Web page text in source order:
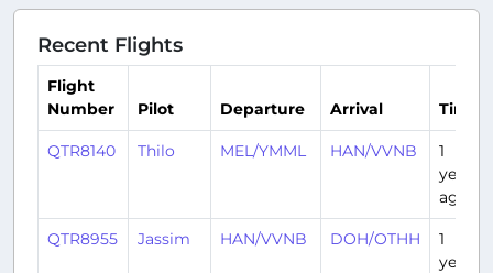
Recent Flights
Flight
Number
Pilot Departure Arrival Time
QTR8140 Thilo MEL/YMML HAN/VVNB
1
year
ago
QTR8955 Jassim HAN/VVNB DOH/OTHH
1
year